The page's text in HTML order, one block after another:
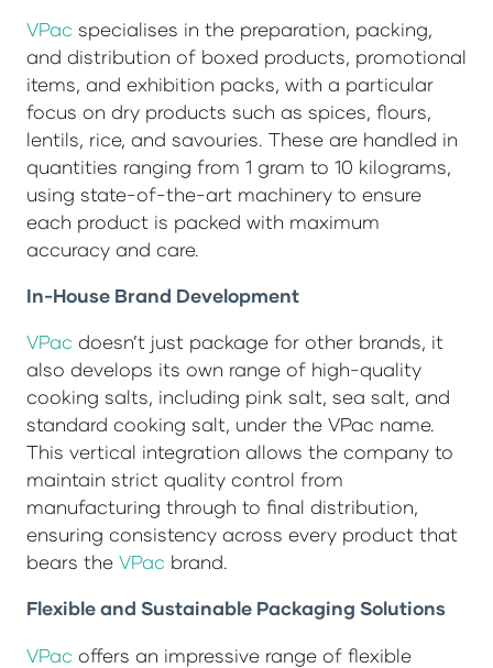
VPac specialises in the preparation, packing,
and distribution of boxed products, promotional
items, and exhibition packs, with a particular
focus on dry products such as spices, flours,
lentils, rice, and savouries. These are handled in
quantities ranging from 1 gram to 10 kilograms,
using state-of-the-art machinery to ensure
each product is packed with maximum
accuracy and care.
In-House Brand Development
VPac doesn’t just package for other brands, it
also develops its own range of high-quality
cooking salts, including pink salt, sea salt, and
standard cooking salt, under the VPac name.
This vertical integration allows the company to
maintain strict quality control from
manufacturing through to final distribution,
ensuring consistency across every product that
bears the VPac brand.
Flexible and Sustainable Packaging Solutions
VPac offers an impressive range of flexible